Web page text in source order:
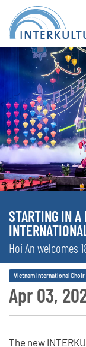
STARTING IN A
Hoi An welcomes
Apr 03,
Vietnam International
The new